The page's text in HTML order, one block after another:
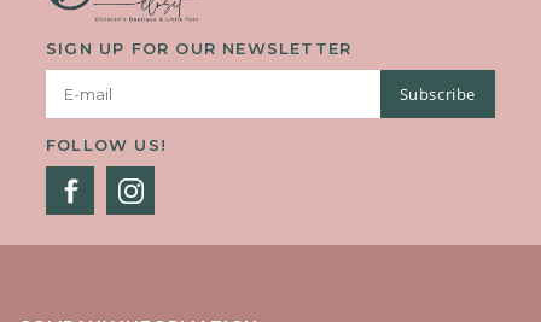
SIGN UP FOR OUR NEWSLETTER
Subscribe
FOLLOW US!